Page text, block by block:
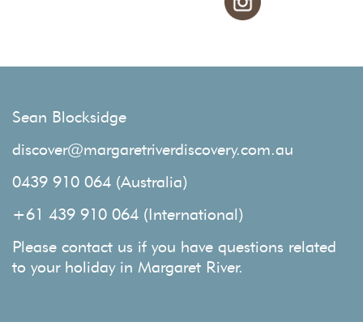
Sean Blocksidge
discover@margaretriverdiscovery.com.au
0439 910 064 (Australia)
+61 439 910 064 (International)
Please contact us if you have questions related
to your holiday in Margaret River.